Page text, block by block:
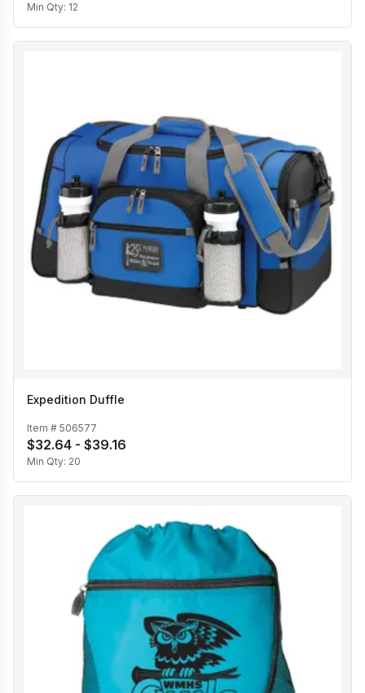
Min Qty: 12
Expedition Duffle
Item # 506577
$32.64 - $39.16
Min Qty: 20